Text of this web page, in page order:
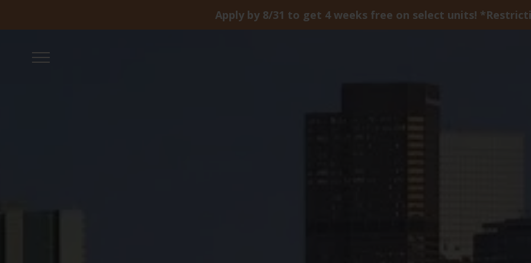
Apply by 8/31 to get 4 weeks free on select units!